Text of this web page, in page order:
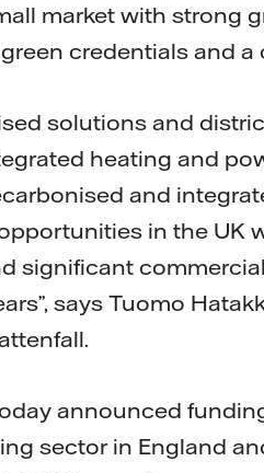
market with strong
credentials and
solutions and
heating and
and
in the UK
significant
says Tuomo
announced
sector in England